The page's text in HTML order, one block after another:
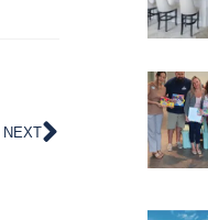
NEXT